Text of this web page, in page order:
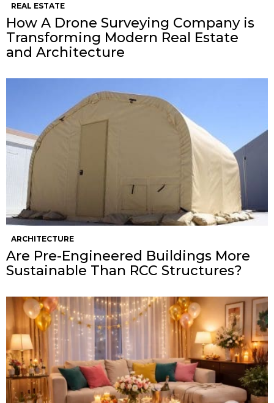
REAL ESTATE
How A Drone Surveying Company is
Transforming Modern Real Estate
and Architecture
ARCHITECTURE
Are Pre-Engineered Buildings More
Sustainable Than RCC Structures?